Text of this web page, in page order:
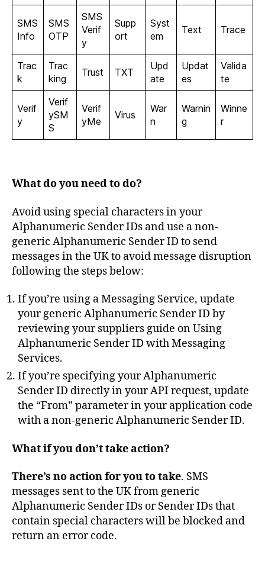
SMS
Info
SMS
OTP
SMS
Verif
y
Supp
ort
Syst
em
Text Trace
Trac
k
Trac
king
Trust TXT
Upd
ate
Updat
es
Valida
te
Verif
y
Verif
ySM
S
Verif
yMe
Virus
War
n
Warnin
g
Winne
r
What do you need to do?
Avoid using special characters in your
Alphanumeric Sender IDs and use a non-
generic Alphanumeric Sender ID to send
messages in the UK to avoid message disruption
following the steps below:
If you’re using a Messaging Service, update
your generic Alphanumeric Sender ID by
reviewing your suppliers guide on Using
Alphanumeric Sender ID with Messaging
Services.
If you’re specifying your Alphanumeric
Sender ID directly in your API request, update
the “From” parameter in your application code
with a non-generic Alphanumeric Sender ID.
What if you don’t take action?
There’s no action for you to take. SMS
messages sent to the UK from generic
Alphanumeric Sender IDs or Sender IDs that
contain special characters will be blocked and
return an error code.
F
C
M
s
m
is
hi
g,